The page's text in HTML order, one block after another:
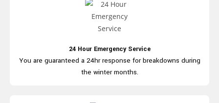
24 Hour Emergency Service
You are guaranteed a 24hrresponse for breakdowns during
the winter months.